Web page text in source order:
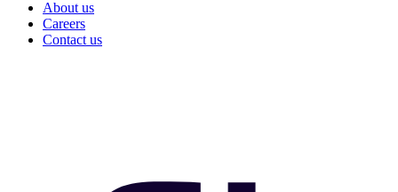
About us
Careers
Contact us